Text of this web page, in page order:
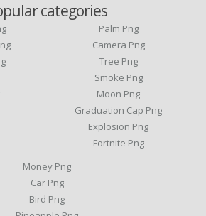
categories
Palm Png
Camera Png
Tree Png
Smoke Png
Moon Png
Graduation Cap Png
Explosion Png
Fortnite Png
Money Png
Car Png
Bird Png